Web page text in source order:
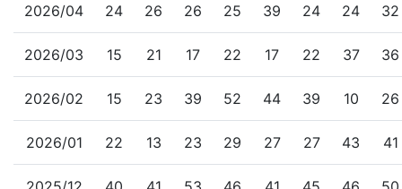
2026/04 24 26 26 25 39 24 24 32
2026/03 15 21 17 22 17 22 37 36
2026/02 15 23 39 52 44 39 10 26
2026/01 22 13 23 29 27 27 43 41